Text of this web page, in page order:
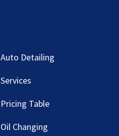
Auto Detailing
Services
Pricing Table
Oil Changing